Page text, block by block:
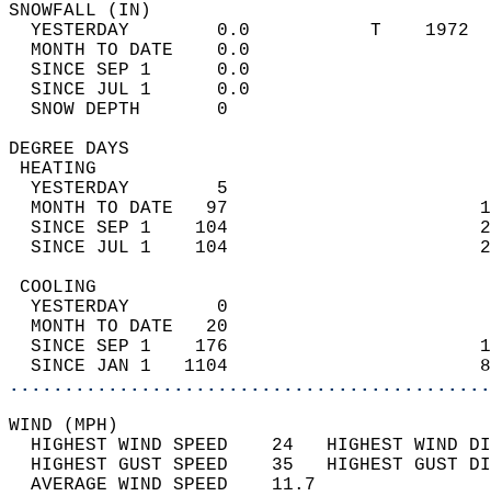
YESTERDAY        0.0           T
MONTH TO DATE    0.0
SINCE SEP 1      0.0
SINCE JUL 1      0.0
SNOW DEPTH
DEGREE
YESTERDAY        5
MONTH TO DATE   97
SINCE SEP 1    104
SINCE JUL 1    104
YESTERDAY        0
MONTH TO DATE   20
SINCE SEP 1    176
SINCE JAN 1   1104
WIND
HIGHEST WIND SPEED    24   HIGHEST
HIGHEST GUST SPEED    35   HIGHEST
AVERAGE WIND